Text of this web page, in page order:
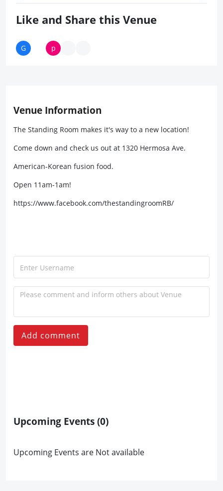
Like and Share this Venue
Venue Information
The Standing Room makes it's way to a new location!
Come down and check us out at 1320 Hermosa Ave.
American-Korean fusion food.
Open 11am-1am!
https://www.facebook.com/thestandingroomRB/
Add comment
Upcoming Events(0)
Upcoming Events are Not available